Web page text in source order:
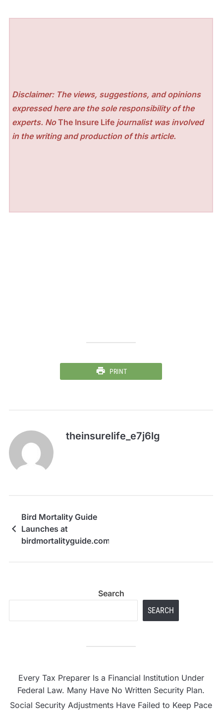
Disclaimer: The views, suggestions, and opinions
expressed here are the sole responsibility of the
experts. NoThe Insure Life journalist was involved
in the writing and production of this article.
PRINT
theinsurelife_e7j6lg
Bird Mortality Guide
Launches at
birdmortalityguide.com
Search
SEARCH
Every Tax Preparer Is a Financial Institution Under
Federal Law. Many Have No Written Security Plan.
Social Security Adjustments Have Failed to Keep Pace